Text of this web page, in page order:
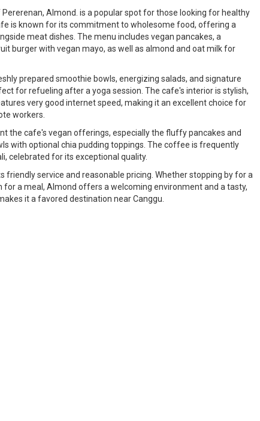
Pererenan, Almond. is a popular spot for those looking for healthy
is known for its commitment to wholesome food, offering a
meat dishes. The menu includes vegan pancakes, a
burger with vegan mayo, as well as almond and oat milk for
prepared smoothie bowls, energizing salads, and signature
for refueling after a yoga session. The cafe's interior is stylish,
very good internet speed, making it an excellent choice for
workers.
the cafe's vegan offerings, especially the fluffy pancakes and
with optional chia pudding toppings. The coffee is frequently
celebrated for its exceptional quality.
friendly service and reasonable pricing. Whether stopping by for a
for a meal, Almond offers a welcoming environment and a tasty,
it a favored destination near Canggu.